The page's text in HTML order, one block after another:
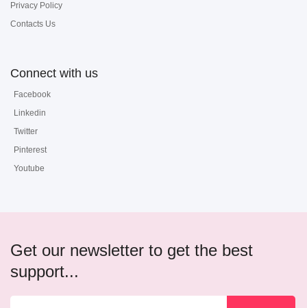
Privacy Policy
Contacts Us
Connect with us
Facebook
Linkedin
Twitter
Pinterest
Youtube
Get our newsletter to get the best
support...